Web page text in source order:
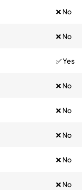
❌ No
❌ No
✅ Yes
❌ No
❌ No
❌ No
❌ No
❌ No